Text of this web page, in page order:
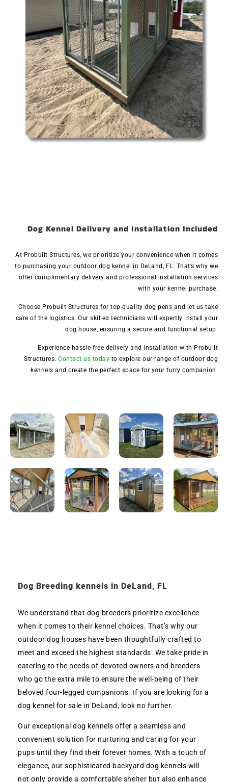
Dog Kennel Delivery and Installation Included
At Probuilt Structures, we prioritize your convenience when it comes
to purchasing your outdoor dog kennel in DeLand, FL. That’s why we
offer complimentary delivery and professional installation services
with your kennel purchase.
Choose Probuilt Structures for top-quality dog pens and let us take
care of the logistics. Our skilled technicians will expertly install your
dog house, ensuring a secure and functional setup.
Experience hassle-free delivery and installation with Probuilt
Structures. Contact us today to explore our range of outdoor dog
kennels and create the perfect space for your furry companion.
Dog Breeding kennels in DeLand, FL
We understand that dog breeders prioritize excellence
when it comes to their kennel choices. That’s why our
outdoor dog houses have been thoughtfully crafted to
meet and exceed the highest standards. We take pride in
catering to the needs of devoted owners and breeders
who go the extra mile to ensure the well-being of their
beloved four-legged companions. If you are looking for a
dog kennel for sale in DeLand, look no further.
Our exceptional dog kennels offer a seamless and
convenient solution for nurturing and caring for your
pups until they find their forever homes. With a touch of
elegance, our sophisticated backyard dog kennels will
not only provide a comfortable shelter but also enhance